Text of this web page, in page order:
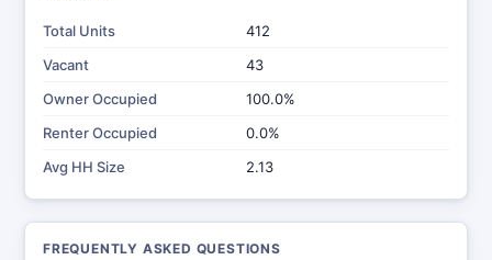
Total Units
412
Vacant
43
Owner Occupied
100.0%
Renter Occupied
0.0%
Avg HH Size
2.13
FREQUENTLY ASKED QUESTIONS